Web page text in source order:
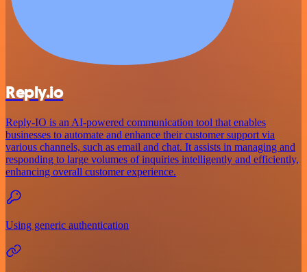
Reply.io
Reply-IO is an AI-powered communication tool that enables
businesses to automate and enhance their customer support via
various channels, such as email and chat. It assists in managing and
responding to large volumes of inquiries intelligently and efficiently,
enhancing overall customer experience.
Using generic authentication